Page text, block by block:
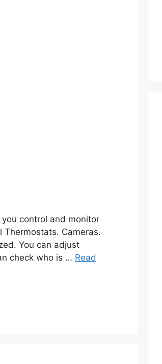
control and monitor
Cameras.
You can adjust
check who is … Read